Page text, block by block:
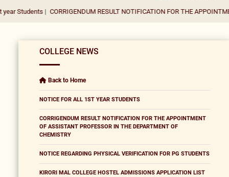
| CORRIGENDUM RESULT NOTIFICATION FOR THE APPOINTMENT OF
COLLEGE NEWS
Back to Home
NOTICE FOR ALL 1ST YEAR STUDENTS
CORRIGENDUM RESULT NOTIFICATION FOR THE APPOINTMENT
OF ASSISTANT PROFESSOR IN THE DEPARTMENT OF
CHEMISTRY
NOTICE REGARDING PHYSICAL VERIFICATION FOR PG STUDENTS
KIRORI MAL COLLEGE HOSTEL ADMISSIONS APPLICATION LIST